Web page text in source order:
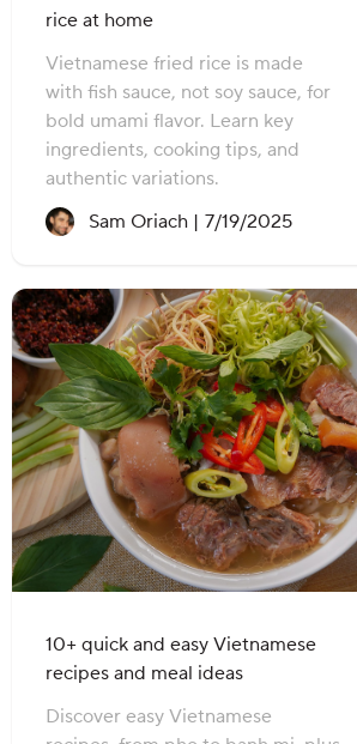
rice at home
Vietnamese fried rice is made
with fish sauce, not soy sauce, for
bold umami flavor. Learn key
ingredients, cooking tips, and
authentic variations.
Sam Oriach | Recipe created on:
7/19/2025
10+ quick and easy Vietnamese
recipes and meal ideas
Discover easy Vietnamese